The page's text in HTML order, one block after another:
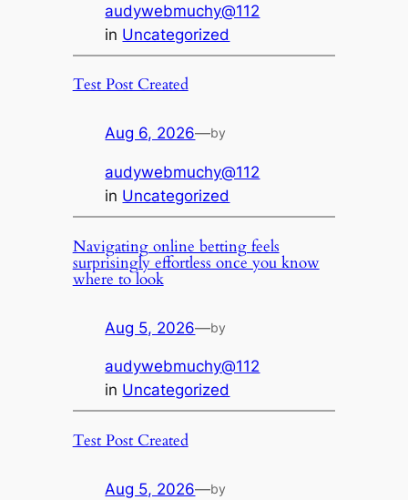
audywebmuchy@112
in Uncategorized
Test Post Created
Aug 6, 2026—by
audywebmuchy@112
in Uncategorized
Navigating online betting feels
surprisingly effortless once you know
where to look
Aug 5, 2026—by
audywebmuchy@112
in Uncategorized
Test Post Created
Aug 5, 2026—by